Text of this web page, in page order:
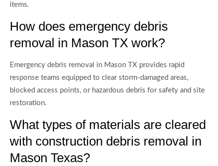
items.
How does emergency debris
removal in Mason TX work?
Emergency debris removal in Mason TX provides rapid
response teams equipped to clear storm-damaged areas,
blocked access points, or hazardous debris for safety and site
restoration.
What types of materials are cleared
with construction debris removal in
Mason Texas?